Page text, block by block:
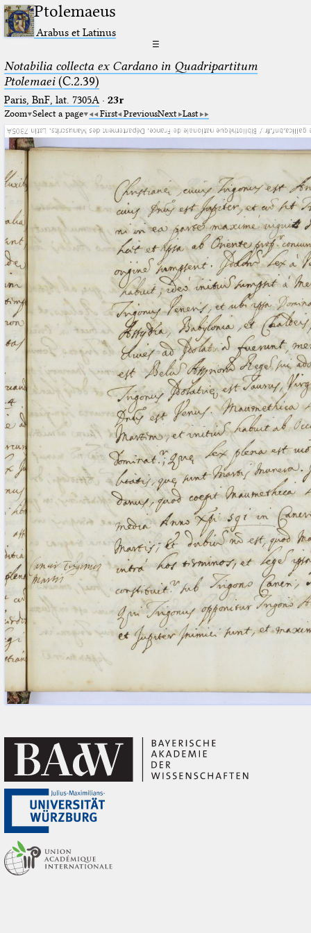
Ptolemaeus
Arabus et Latinus
☰
Notabilia collecta ex Cardano in Quadripartitum
Ptolemaei(C.2.39)
Paris, BnF, lat. 7305A· 23r
Zoom Select a page First PreviousNext Last